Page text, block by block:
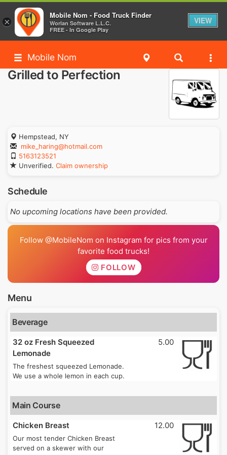
Mobile Nom
Grilled to Perfection
Hempstead, NY
mike_haring@hotmail.com
5163123521
Unverified. Claim ownership
Schedule
No upcoming locations have been provided.
Follow @MobileNom on Instagram for pics from your
favorite food trucks!
FOLLOW
Menu
Beverage
32 oz Fresh Squeezed
Lemonade
The freshest squeezed Lemonade.
We use a whole lemon in each cup.
5.00
Main Course
Chicken Breast
Our most tender Chicken Breast
served on a skewer with our
12.00
×
Mobile Nom - Food Truck Finder
Worlan Software L.L.C.
FREE - In Google Play
VIEW